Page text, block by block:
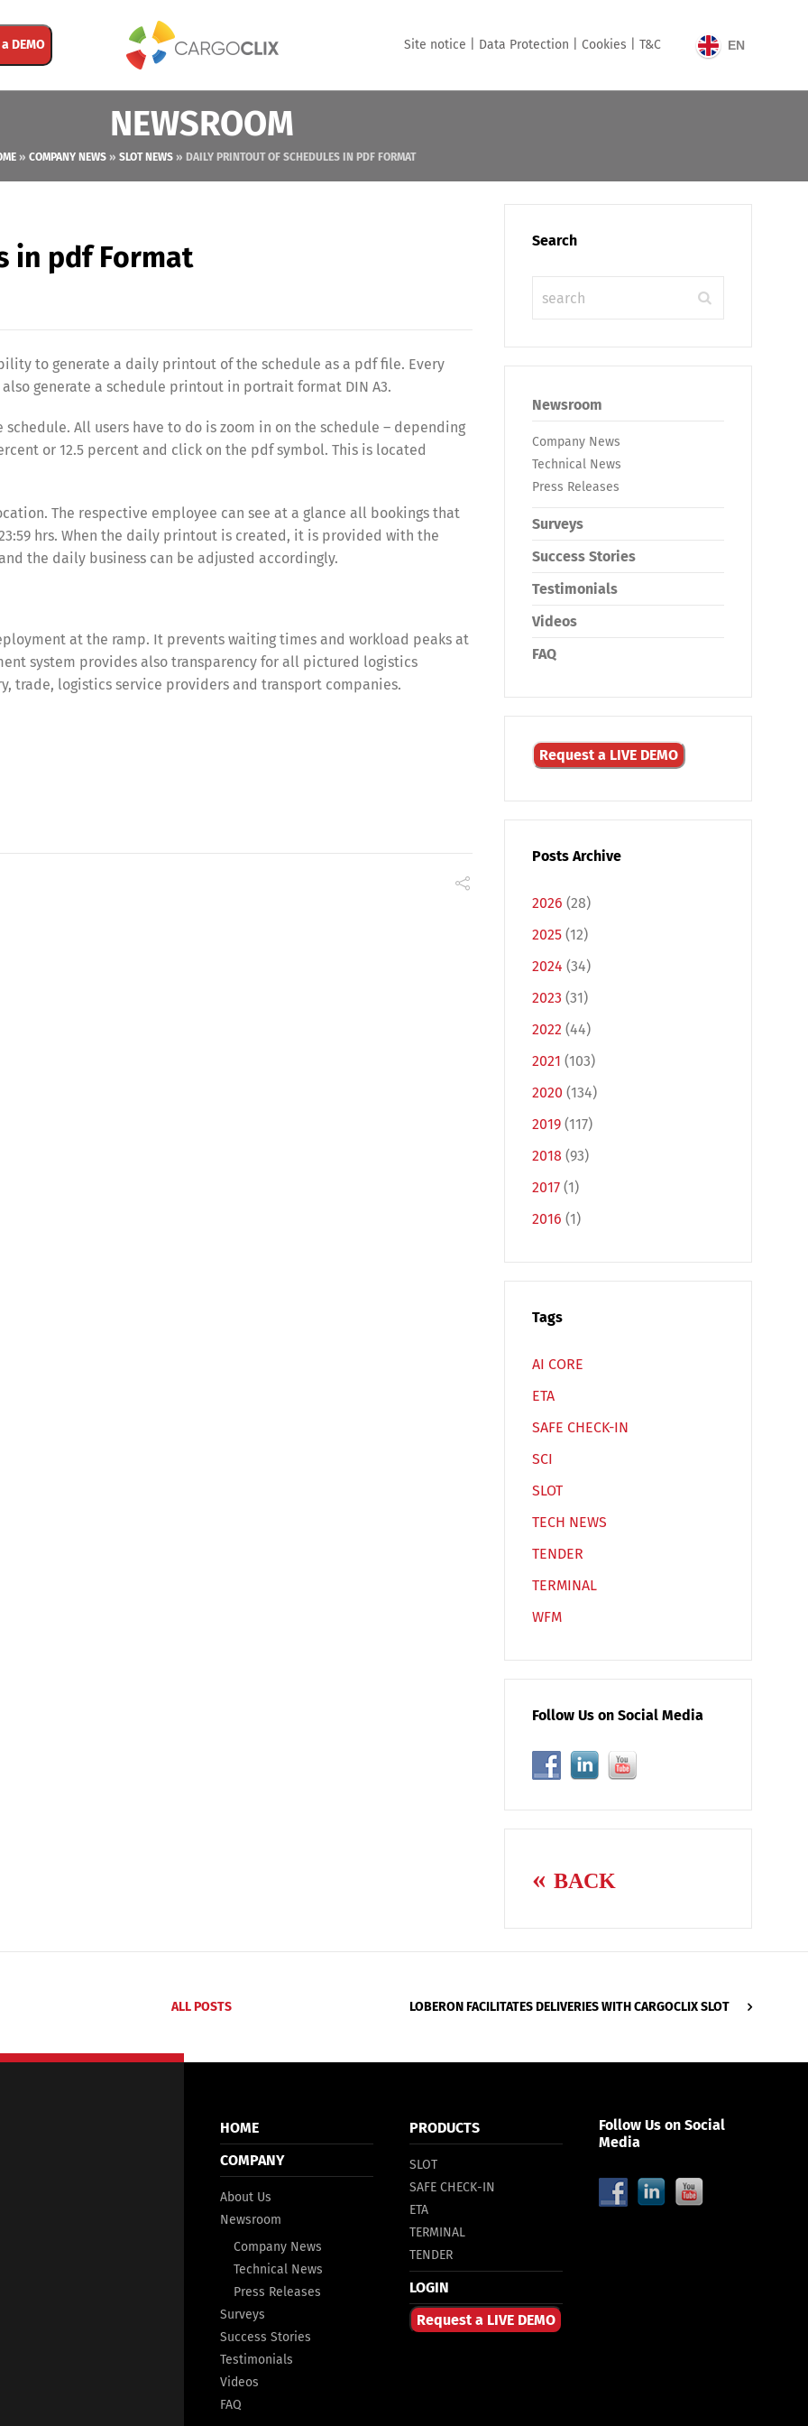
DEMO Site notice | Data Protection | Cookies | T&C EN
NEWSROOM
» COMPANY NEWS » SLOT NEWS » DAILY PRINTOUT OF SCHEDULES IN PDF FORMAT
in pdf Format
to generate a daily printout of the schedule as a pdf file. Every
generate a schedule printout in portrait format DIN A3.
All users have to do is zoom in on the schedule – depending
or 12.5 percent and click on the pdf symbol. This is located
The respective employee can see at a glance all bookings that
hrs. When the daily printout is created, it is provided with the
the daily business can be adjusted accordingly.
at the ramp. It prevents waiting times and workload peaks at
system provides also transparency for all pictured logistics
trade, logistics service providers and transport companies.
Search
Newsroom
Company News
Technical News
Press Releases
Surveys
Success Stories
Testimonials
Videos
FAQ
Request a LIVE DEMO
Posts Archive
2026 (28)
2025 (12)
2024 (34)
2023 (31)
2022 (44)
2021 (103)
2020 (134)
2019 (117)
2018 (93)
2017 (1)
2016 (1)
Tags
AI CORE
ETA
SAFE CHECK-IN
SCI
SLOT
TECH NEWS
TENDER
TERMINAL
WFM
Follow Us on Social Media
BACK
ALL POSTS LOBERON FACILITATES DELIVERIES WITH CARGOCLIX SLOT
HOME
COMPANY
About Us
Newsroom
Company News
Technical News
Press Releases
Surveys
Success Stories
Testimonials
Videos
FAQ
PRODUCTS
SLOT
SAFE CHECK-IN
ETA
TERMINAL
TENDER
LOGIN
Request a LIVE DEMO
Follow Us on Social
Media